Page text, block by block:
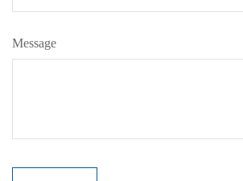
Message